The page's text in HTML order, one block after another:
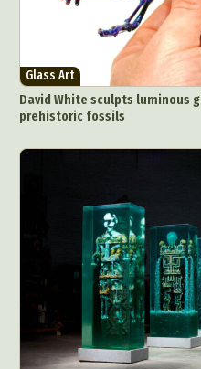
Glass Art
David White sculpts luminous
prehistoric fossils